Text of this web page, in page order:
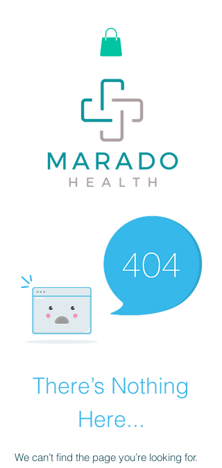
There’s Nothing
Here...
We can’t find the page you’re looking for.